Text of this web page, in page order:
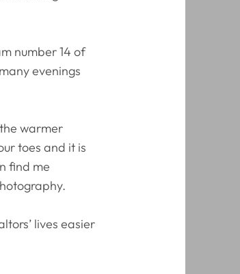
number 14 of
evenings
warmer
toes and it is
find me
lives easier